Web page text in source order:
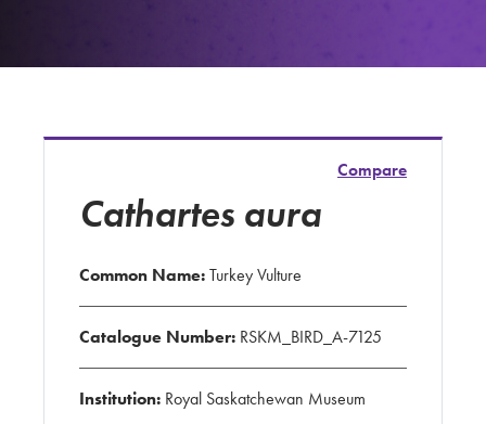
Compare
Cathartes aura
Common Name:Turkey Vulture
Catalogue Number: RSKM_BIRD_A-7125
Institution: Royal Saskatchewan Museum